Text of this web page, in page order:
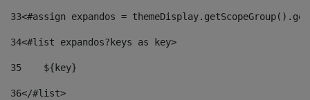
33<#assign expandos =
34<#list expandos?keys as key>
35
    ${key}
36</#list>